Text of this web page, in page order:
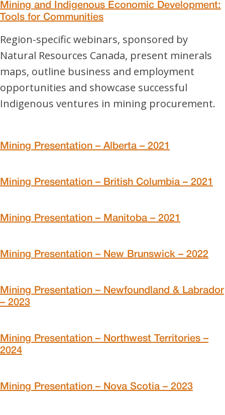
Mining and Indigenous Economic Development:
Tools for Communities
Region-specific webinars, sponsored by
Natural Resources Canada, present minerals
maps, outline business and employment
opportunities and showcase successful
Indigenous ventures in mining procurement.
Mining Presentation – Alberta – 2021
Mining Presentation – British Columbia – 2021
Mining Presentation – Manitoba – 2021
Mining Presentation – New Brunswick – 2022
Mining Presentation – Newfoundland & Labrador
– 2023
Mining Presentation – Northwest Territories –
2024
Mining Presentation – Nova Scotia – 2023